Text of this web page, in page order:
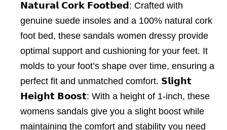
𝗡𝗮𝘁𝘂𝗿𝗮𝗹 𝗖𝗼𝗿𝗸 𝗙𝗼𝗼𝘁𝗯𝗲𝗱: Crafted with
genuine suede insoles and a 100% natural cork
foot bed, these sandals women dressy provide
optimal support and cushioning for your feet. It
molds to your foot’s shape over time, ensuring a
perfect fit and unmatched comfort. 𝗦𝗹𝗶𝗴𝗵𝘁
𝗛𝗲𝗶𝗴𝗵𝘁 𝗕𝗼𝗼𝘀𝘁: With a height of 1-inch, these
womens sandals give you a slight boost while
maintaining the comfort and stability you need